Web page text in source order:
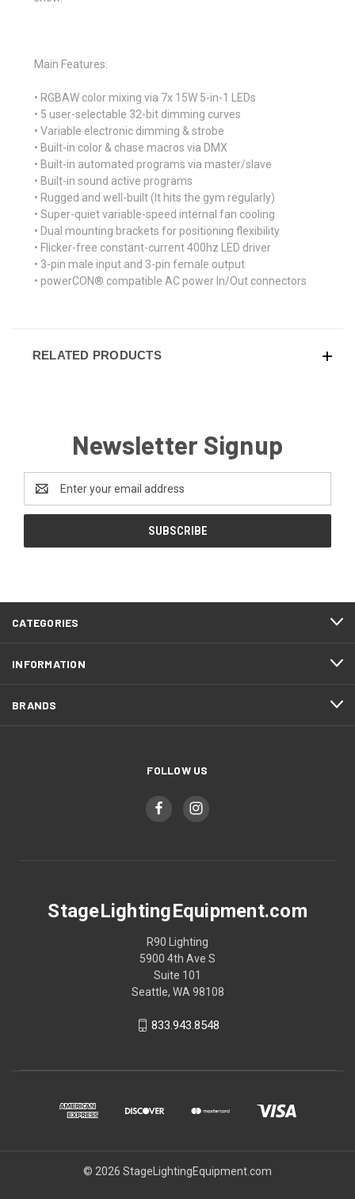
Main Features:
• RGBAW color mixing via 7x 15W 5-in-1 LEDs
• 5 user-selectable 32-bit dimming curves
• Variable electronic dimming & strobe
• Built-in color & chase macros via DMX
• Built-in automated programs via master/slave
• Built-in sound active programs
• Rugged and well-built (It hits the gym regularly)
• Super-quiet variable-speed internal fan cooling
• Dual mounting brackets for positioning flexibility
• Flicker-free constant-current 400hz LED driver
• 3-pin male input and 3-pin female output
• powerCON® compatible AC power In/Out connectors
RELATED PRODUCTS
Newsletter Signup
Address
CATEGORIES
INFORMATION
BRANDS
FOLLOW US
StageLightingEquipment.com
R90 Lighting
5900 4th Ave S
Suite 101
Seattle, WA 98108
833.943.8548
© 2026 StageLightingEquipment.com